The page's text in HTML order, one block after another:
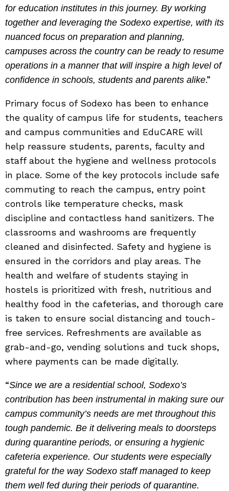
for education institutes in this journey. By working
together and leveraging the Sodexo expertise, with its
nuanced focus on preparation and planning,
campuses across the country can be ready to resume
operations in a manner that will inspire a high level of
confidence in schools, students and parents alike.”
Primary focus of Sodexo has been to enhance
the quality of campus life for students, teachers
and campus communities and EduCARE will
help reassure students, parents, faculty and
staff about the hygiene and wellness protocols
in place. Some of the key protocols include safe
commuting to reach the campus, entry point
controls like temperature checks, mask
discipline and contactless hand sanitizers. The
classrooms and washrooms are frequently
cleaned and disinfected. Safety and hygiene is
ensured in the corridors and play areas. The
health and welfare of students staying in
hostels is prioritized with fresh, nutritious and
healthy food in the cafeterias, and thorough care
is taken to ensure social distancing and touch-
free services. Refreshments are available as
grab-and-go, vending solutions and tuck shops,
where payments can be made digitally.
“Since we are a residential school, Sodexo’s
contribution has been instrumental in making sure our
campus community’s needs are met throughout this
tough pandemic. Be it delivering meals to doorsteps
during quarantine periods, or ensuring a hygienic
cafeteria experience. Our students were especially
grateful for the way Sodexo staff managed to keep
them well fed during their periods of quarantine.